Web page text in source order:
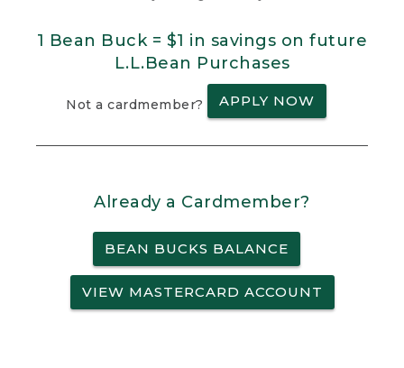
1 Bean Buck = $1 in savings on future
L.L.Bean Purchases
Not a cardmember? APPLY NOW
Already a Cardmember?
BEAN BUCKS BALANCE
VIEW MASTERCARD ACCOUNT